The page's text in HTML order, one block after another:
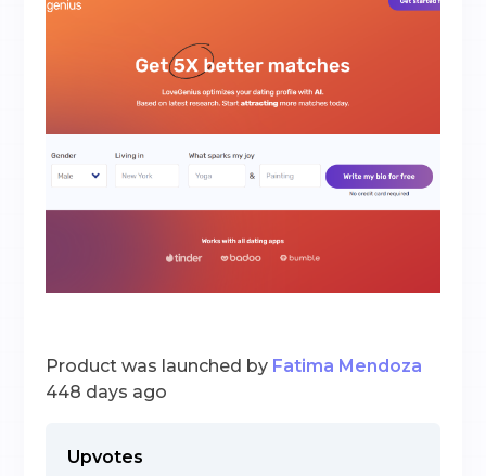
Product was launched by Fatima Mendoza
448 days ago
Upvotes